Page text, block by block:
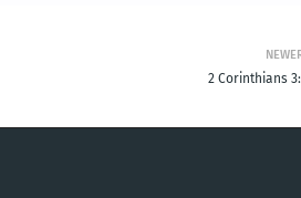
2 Corinthians